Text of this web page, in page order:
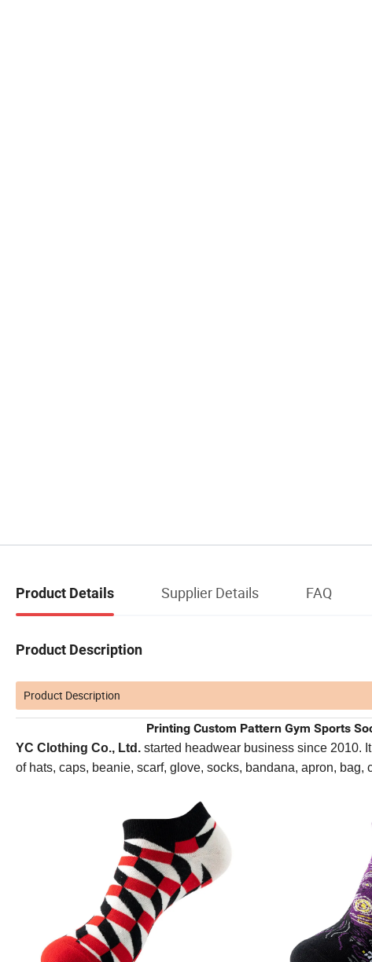
Product Details Supplier Details FAQ
Product Description
Product Description
Printing Custom Pattern Gym Sports
YC Clothing Co., Ltd. started headwear business since 2010.
of hats, caps, beanie, scarf, glove, socks, bandana, apron,